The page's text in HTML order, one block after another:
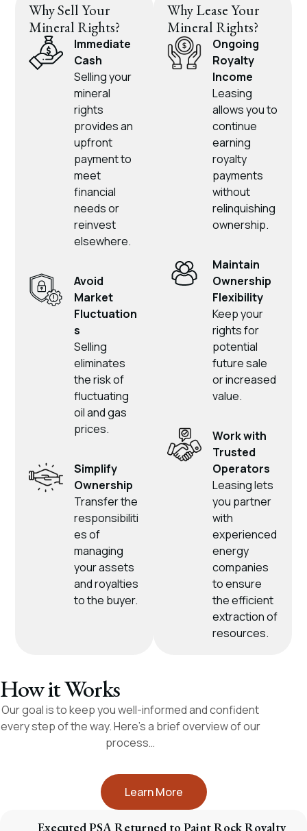
Why Sell Your
Mineral Rights?
Immediate
Cash
Selling your
mineral
rights
provides an
upfront
payment to
meet
financial
needs or
reinvest
elsewhere.
Avoid
Market
Fluctuation
s
Selling
eliminates
the risk of
fluctuating
oil and gas
prices.
Simplify
Ownership
Transfer the
responsibiliti
es of
managing
your assets
and royalties
to the buyer.
Why Lease Your
Mineral Rights?
Ongoing
Royalty
Income
Leasing
allows you to
continue
earning
royalty
payments
without
relinquishing
ownership.
Maintain
Ownership
Flexibility
Keep your
rights for
potential
future sale
or increased
value.
Work with
Trusted
Operators
Leasing lets
you partner
with
experienced
energy
companies
to ensure
the efficient
extraction of
resources.
How it Works
Our goal is to keep you well-informed and confident
every step of the way. Here’s a brief overview of our
process…
Learn More
Executed PSA Returned to Paint Rock Royalty